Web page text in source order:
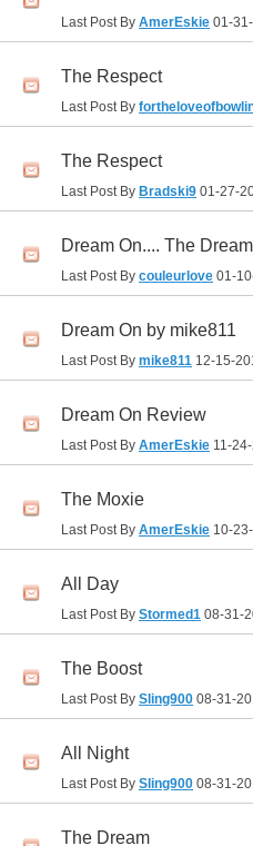
Last Post By AmerEskie 01-
The Respect
Last Post By
The Respect
Last Post By Bradski9 01-27-
Dream On.... The
Last Post By couleurlove 01-
Dream On by mike811
Last Post By mike811 12-15-
Dream On Review
Last Post By AmerEskie 11-
The Moxie
Last Post By AmerEskie 10-
All Day
Last Post By Stormed1 08-31-
The Boost
Last Post By Sling900 08-31-
All Night
Last Post By Sling900 08-31-
The Dream